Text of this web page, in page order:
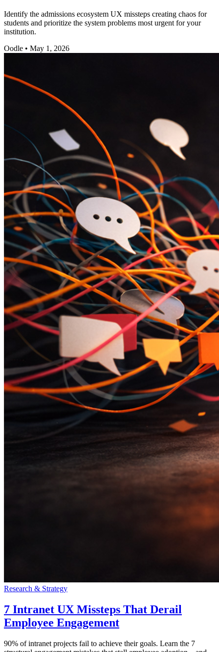
Identify the admissions ecosystem UX missteps creating chaos for
students and prioritize the system problems most urgent for your
institution.
Oodle • May 1, 2026
Research & Strategy
7 Intranet UX Missteps That Derail
Employee Engagement
90% of intranet projects fail to achieve their goals. Learn the 7